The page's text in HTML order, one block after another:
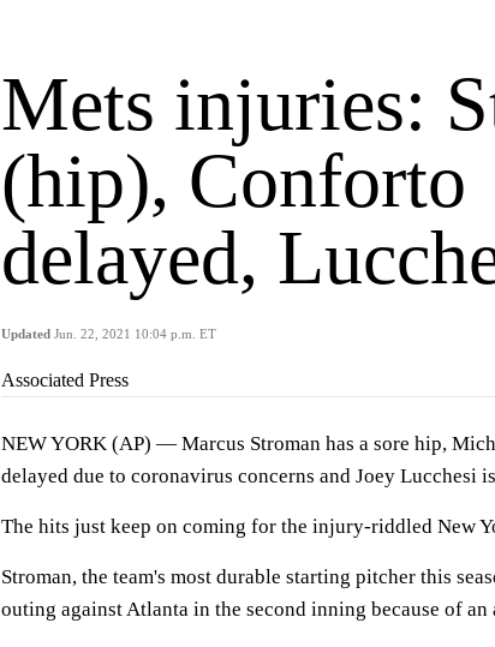
Mets injuries:
(hip), Conforto
delayed,
Updated Jun. 22, 2021 10:04 p.m. ET
Associated Press
NEW YORK (AP) — Marcus Stroman has a sore hip,
delayed due to coronavirus concerns and Joey Lucchesi
The hits just keep on coming for the injury-riddled New
Stroman, the team's most durable starting pitcher this
outing against Atlanta in the second inning because of